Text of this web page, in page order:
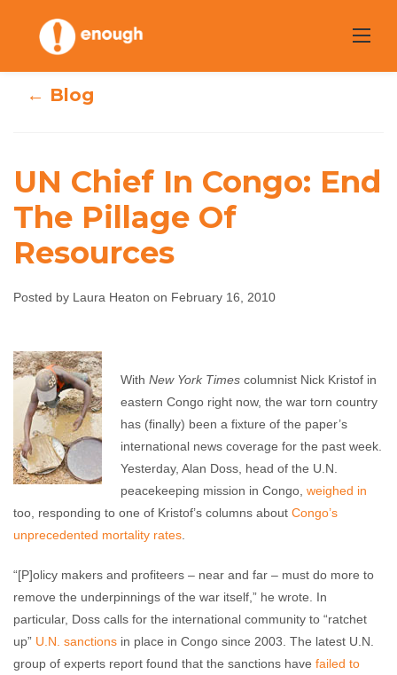
content
UN Chief In
Congo: End The
Pillage Of
Laura Heaton February 16, 2010 No comments
← Blog
UN Chief In Congo: End
The Pillage Of
Resources
Posted by Laura Heaton on February 16, 2010
With New York Times columnist Nick Kristof in
eastern Congo right now, the war torn country
has (finally) been a fixture of the paper’s
international news coverage for the past week.
Yesterday, Alan Doss, head of the U.N.
peacekeeping mission in Congo, weighed in
too, responding to one of Kristof’s columns about Congo’s
unprecedented mortality rates
“[P]olicy makers and profiteers – near and far – must do more to
remove the underpinnings of the war itself,” he wrote. In
particular, Doss calls for the international community to “ratchet
up” U.N. sanctions in place in Congo since 2003. The latest U.N.
group of experts report found that the sanctions have failed to